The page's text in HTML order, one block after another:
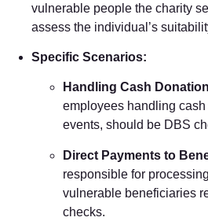
vulnerable people the charity
assess the individual’s
Specific Scenarios:
Handling Cash
employees handling
events, should be DBS
Direct Payments to
responsible for
vulnerable beneficiaries
checks.